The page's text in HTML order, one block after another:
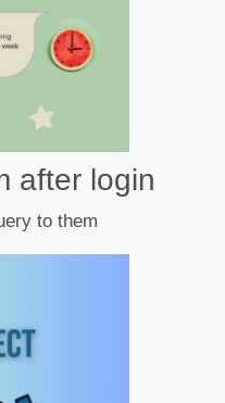
after login
to them